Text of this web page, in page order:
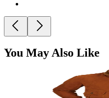
You May Also Like